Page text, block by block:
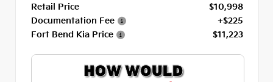
Retail Price
$10,998
Documentation Fee
+$225
Fort Bend Kia Price
$11,223